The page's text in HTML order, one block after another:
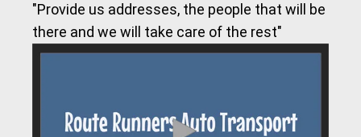
"Provide us addresses, the people that will be
there and we will take care of the rest"